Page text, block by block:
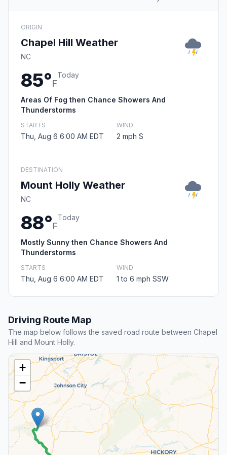
ORIGIN
Chapel Hill Weather
NC
85°F
Today
Areas Of Fog then Chance Showers And
Thunderstorms
STARTS
Thu, Aug 6 6:00 AM EDT
WIND
2 mph S
DESTINATION
Mount Holly Weather
NC
88°F
Today
Mostly Sunny then Chance Showers And
Thunderstorms
STARTS
Thu, Aug 6 6:00 AM EDT
WIND
1 to 6 mph SSW
Driving Route Map
The map below follows the saved road route between Chapel
Hill and Mount Holly.
+
−